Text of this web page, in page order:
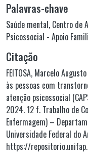
Palavras-chave
Saúde mental, Centro de
Psicossocial - Apoio
Citação
FEITOSA, Marcelo
às pessoas com
atenção psicossocial
2024. 12 f. Trabalho de
Enfermagem) –
Universidade Federal do
https://